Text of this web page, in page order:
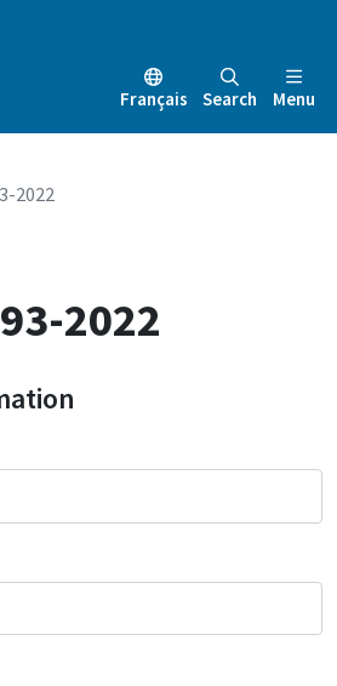
Français Search Menu
2022
2022